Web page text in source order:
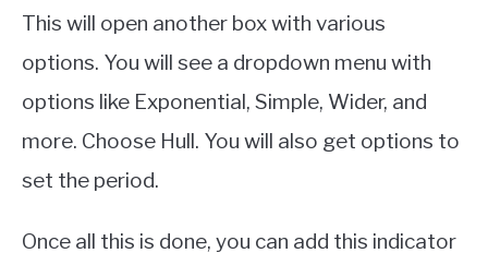
This will open another box with various
options. You will see a dropdown menu with
options like Exponential, Simple, Wider, and
more. Choose Hull. You will also get options to
set the period.
Once all this is done, you can add this indicator